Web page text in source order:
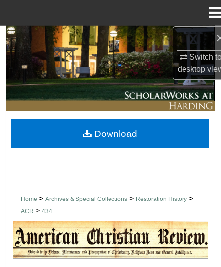
Switch
desktop
Search
Browse Collections
My Account
About
Digital Commons Network™
Home > Archives & Special Collections > Restoration History >
ACR > 434
AMERICAN CHRISTIAN REVIEW
Download